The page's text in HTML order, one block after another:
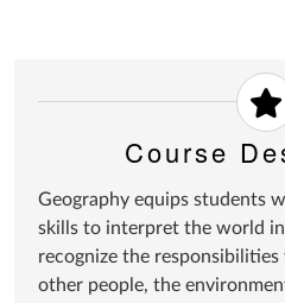
Course
Geography equips students
skills to interpret the world
recognize the
other people, the